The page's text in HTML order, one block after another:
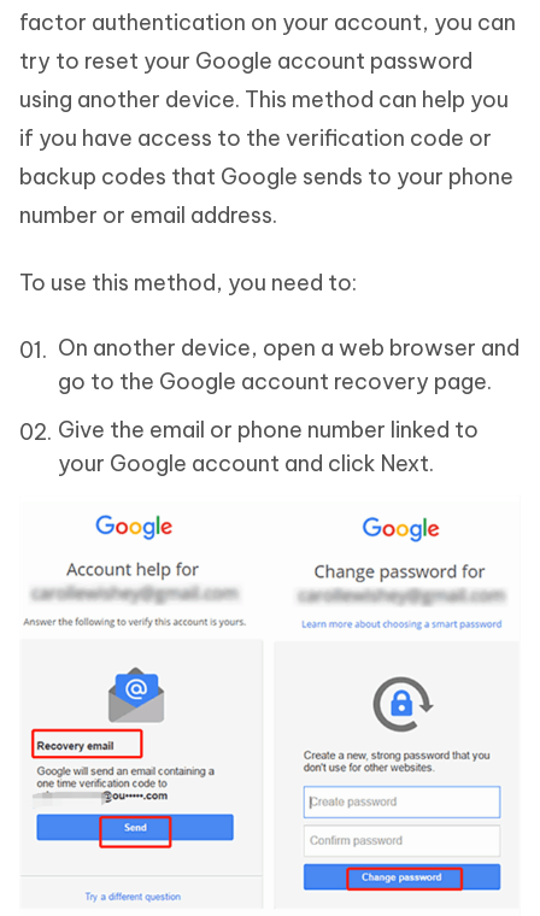
factor authentication on your account, you can
try to reset your Google account password
using another device. This method can help you
if you have access to the verification code or
backup codes that Google sends to your phone
number or email address.
To use this method, you need to:
On another device, open a web browser and
go to the Google account recovery page.
Give the email or phone number linked to
your Google account and click Next.